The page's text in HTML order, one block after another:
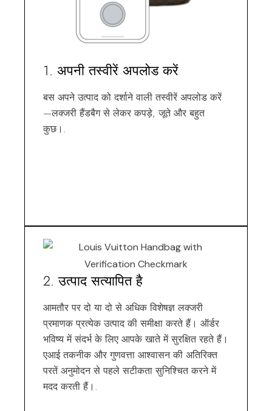
1. अपनी तस्वीरें अपलोड करें
बस अपने उत्पाद को दर्शाने वाली तस्वीरें अपलोड करें
—लक्जरी हैंडबैग से लेकर कपड़े, जूते और बहुत
कुछ।.
2. उत्पाद सत्यापित है
आमतौर पर दो या दो से अधिक विशेषज्ञ लक्जरी
प्रमाणक प्रत्येक उत्पाद की समीक्षा करते हैं। ऑर्डर
भविष्य में संदर्भ के लिए आपके खाते में सुरक्षित रहते हैं।
एआई तकनीक और गुणवत्ता आश्वासन की अतिरिक्त
परतें अनुमोदन से पहले सटीकता सुनिश्चित करने में
मदद करती हैं।.